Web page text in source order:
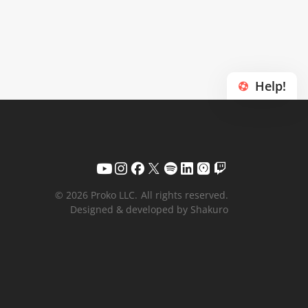
Help!
© 2026 Proko LLC. All rights reserved.
Designed & developed by Shakuro